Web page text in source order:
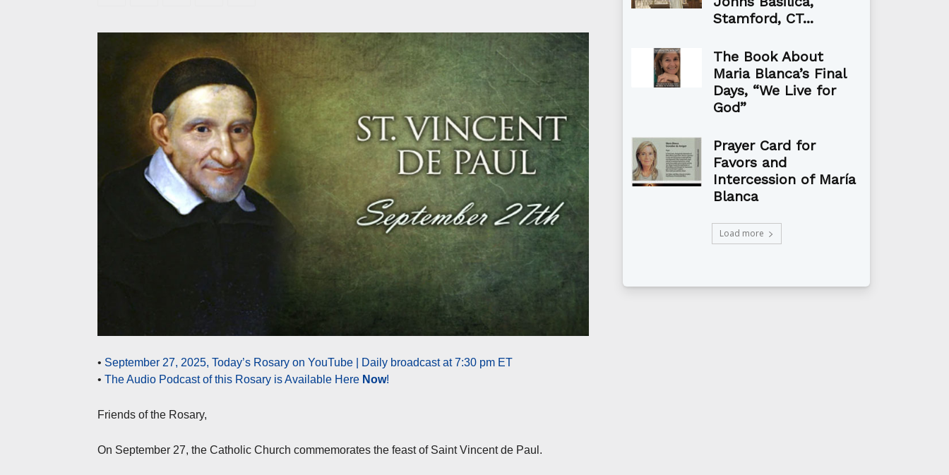
• September 27, 2025, Today’s Rosary on YouTube | Daily broadcast at 7:30 pm ET
• The Audio Podcast of this Rosary is Available Here Now!
Friends of the Rosary,
On September 27, the Catholic Church commemorates the feast of Saint Vincent de Paul.
Stamford, CT...
The Book About
Maria Blanca’s Final
Days, “We Live for
God”
Prayer Card for
Favors and
Intercession of María
Blanca
Load more